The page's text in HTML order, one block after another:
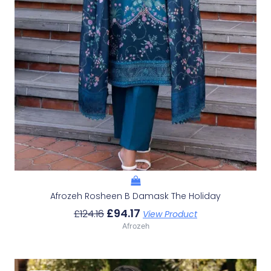
Afrozeh Rosheen B Damask The Holiday
£124.16 £94.17 View Product
Afrozeh
Original Current